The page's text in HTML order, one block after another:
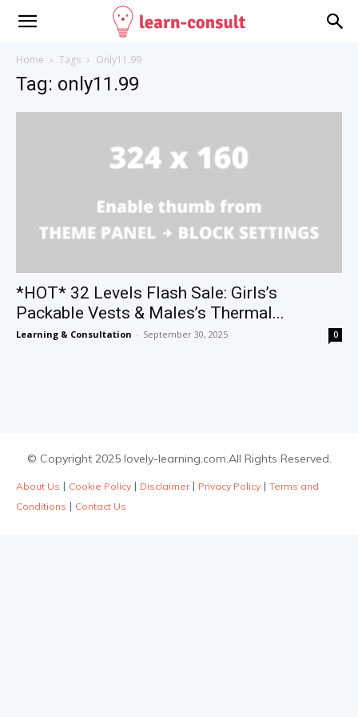
Home Tags Only11.99
Tag: only11.99
*HOT* 32 Levels Flash Sale: Girls’s
Packable Vests & Males’s Thermal...
Learning & Consultation - September 30, 2025 0
© Copyright 2025 lovely-learning.com.All Rights Reserved.
About Us | Cookie Policy | Disclaimer| Privacy Policy | Terms and
Conditions | Contact Us